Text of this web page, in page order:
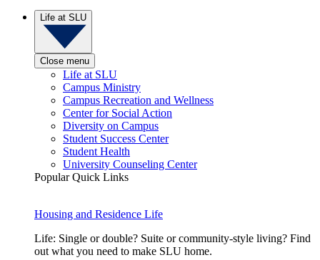
Life at SLU
Close menu
Life at SLU
Campus Ministry
Campus Recreation and Wellness
Center for Social Action
Diversity on Campus
Student Success Center
Student Health
University Counseling Center
Popular Quick Links
Housing and Residence Life
Life: Single or double? Suite or community-style living? Find
out what you need to make SLU home.